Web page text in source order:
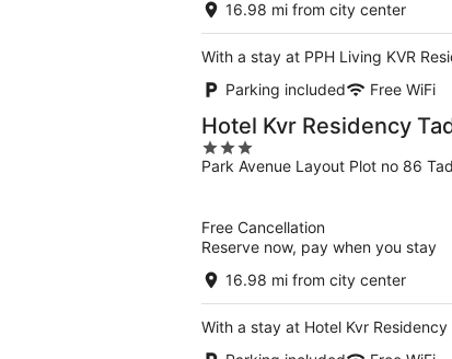
16.98 mi from city center
With a stay at PPH Living KVR
Parking included
Free WiFi
Hotel Kvr Residency
3
out
Park Avenue Layout Plot no 86
Free Cancellation
Reserve now, pay when you stay
16.98 mi from city center
With a stay at Hotel Kvr